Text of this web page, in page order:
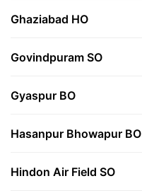
Ghaziabad HO
Govindpuram SO
Gyaspur BO
Hasanpur Bhowapur BO
Hindon Air Field SO